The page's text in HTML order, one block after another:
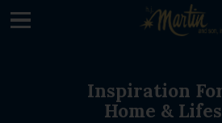
Inspiration
Home &
loading